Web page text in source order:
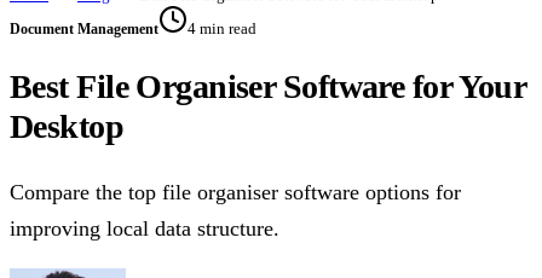
Document Management 4 min read
Best File Organiser Software for Your
Desktop
Compare the top file organiser software options for
improving local data structure.